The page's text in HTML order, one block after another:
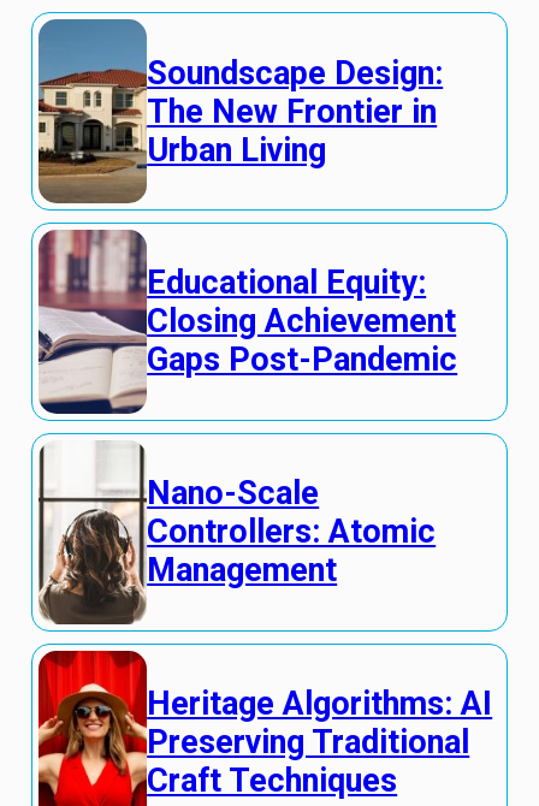
Soundscape Design:
The New Frontier in
Urban Living
Educational Equity:
Closing Achievement
Gaps Post-Pandemic
Nano-Scale
Controllers: Atomic
Management
Heritage Algorithms: AI
Preserving Traditional
Craft Techniques